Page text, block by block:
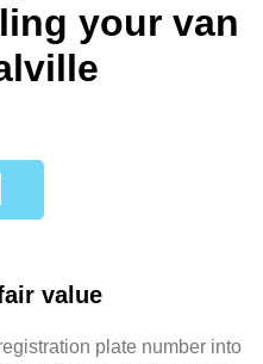
your van
value
plate number into